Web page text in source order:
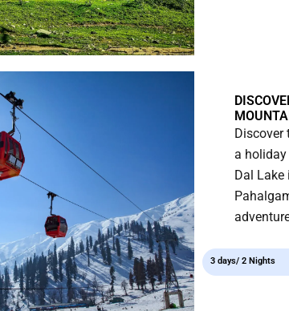
a
Dal
3 days/ 2 Nights